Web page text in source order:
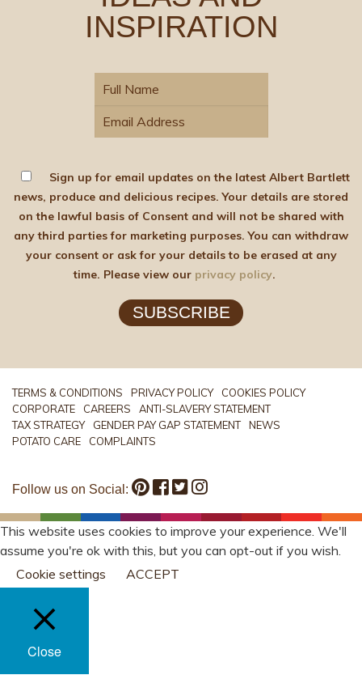
INSPIRATION
Sign up for email updates on the latest Albert Bartlett
news, produce and delicious recipes. Your details are stored
on the lawful basis of Consent and will not be shared with
any third parties for marketing purposes. You can withdraw
your consent or ask for your details to be erased at any
time. Please view our privacy policy.
SUBSCRIBE
TERMS & CONDITIONS PRIVACY POLICY
COOKIES POLICY
CORPORATE
CAREERS
ANTI-SLAVERY STATEMENT
TAX STRATEGY
GENDER PAY GAP STATEMENT
NEWS
POTATO CARE
COMPLAINTS
Follow us on Social:
This website uses cookies to improve your experience. We'll
assume you're ok with this, but you can opt-out if you wish.
Cookie settings
ACCEPT
Close